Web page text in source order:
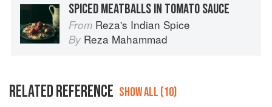
SPICED MEATBALLS IN TOMATO SAUCE
From Reza's Indian Spice
By Reza Mahammad
RELATED REFERENCE SHOW ALL (10)